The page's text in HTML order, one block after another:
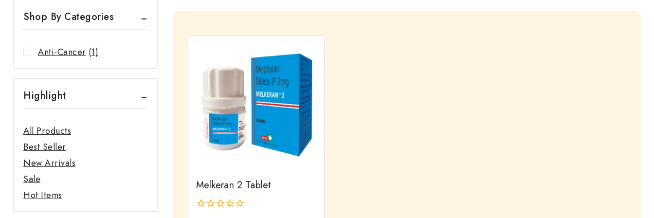
Melkeran 2 Tablet
Shop By Categories
Anti-Cancer (1)
Highlight
All Products
Best Seller
New Arrivals
Sale
Hot Items